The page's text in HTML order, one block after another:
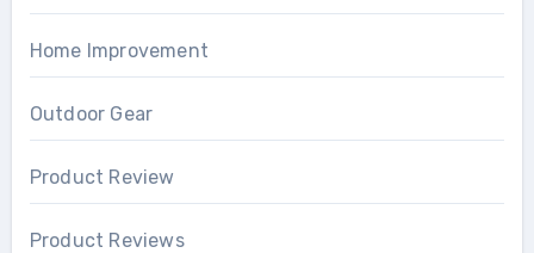
Home Improvement
Outdoor Gear
Product Review
Product Reviews